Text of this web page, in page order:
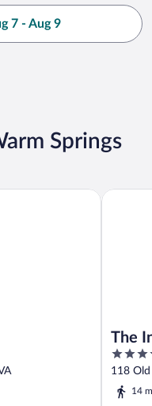
7 - Aug 9
Springs
The
3.5
out
of
118
14
The Inn